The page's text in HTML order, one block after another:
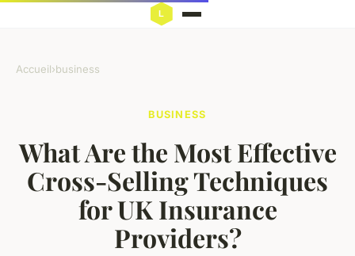
Accueil›business
BUSINESS
What Are the Most Effective
Cross-Selling Techniques
for UK Insurance
Providers?